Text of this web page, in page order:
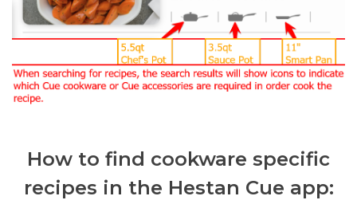
How to find cookware specific
recipes in the Hestan Cue app: